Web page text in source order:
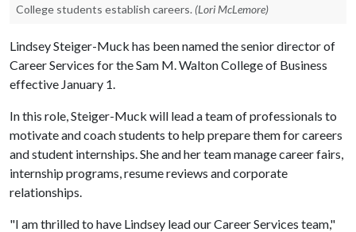
College students establish careers. (Lori McLemore)
Lindsey Steiger-Muck has been named the senior director of
Career Services for the Sam M. Walton College of Business
effective January 1.
In this role, Steiger-Muck will lead a team of professionals to
motivate and coach students to help prepare them for careers
and student internships. She and her team manage career fairs,
internship programs, resume reviews and corporate
relationships.
"I am thrilled to have Lindsey lead our Career Services team,"